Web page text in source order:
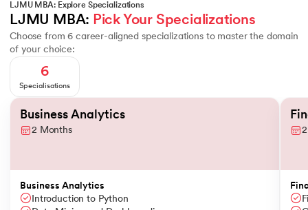
LJMU MBA: Explore Specializations
LJMU MBA: Pick Your Specializations
Choose from 6 career-aligned specializations to master the domain
of your choice:
6
Specialisations
Slide 1 of 6
Business Analytics
2 Months
Business Analytics
Introduction to Python